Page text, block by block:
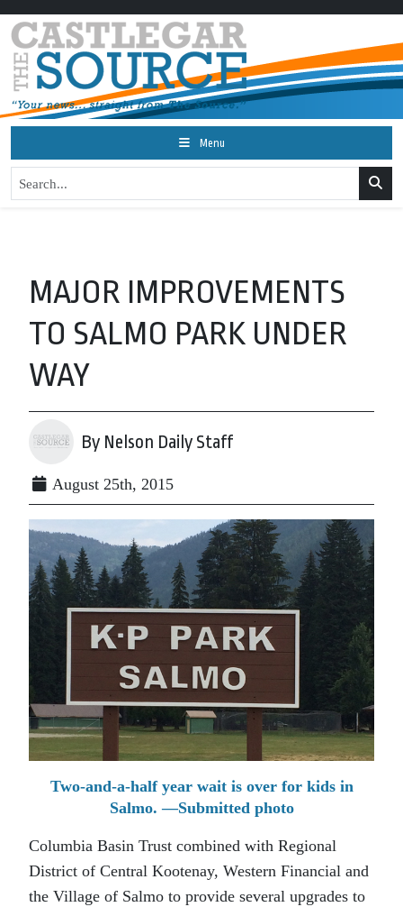
Menu
MAJOR IMPROVEMENTS
TO SALMO PARK UNDER
WAY
By Nelson Daily Staff
August 25th, 2015
Two-and-a-half year wait is over for kids in
Salmo. —Submitted photo
Columbia Basin Trust combined with Regional
District of Central Kootenay, Western Financial and
the Village of Salmo to provide several upgrades to